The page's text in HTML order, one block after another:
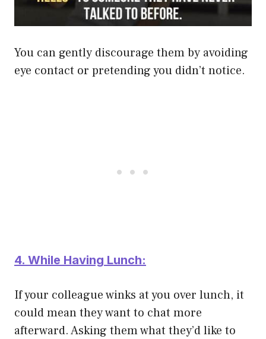
You can gently discourage them by avoiding
eye contact or pretending you didn’t notice.
4. While Having Lunch:
If your colleague winks at you over lunch, it
could mean they want to chat more
afterward. Asking them what they’d like to